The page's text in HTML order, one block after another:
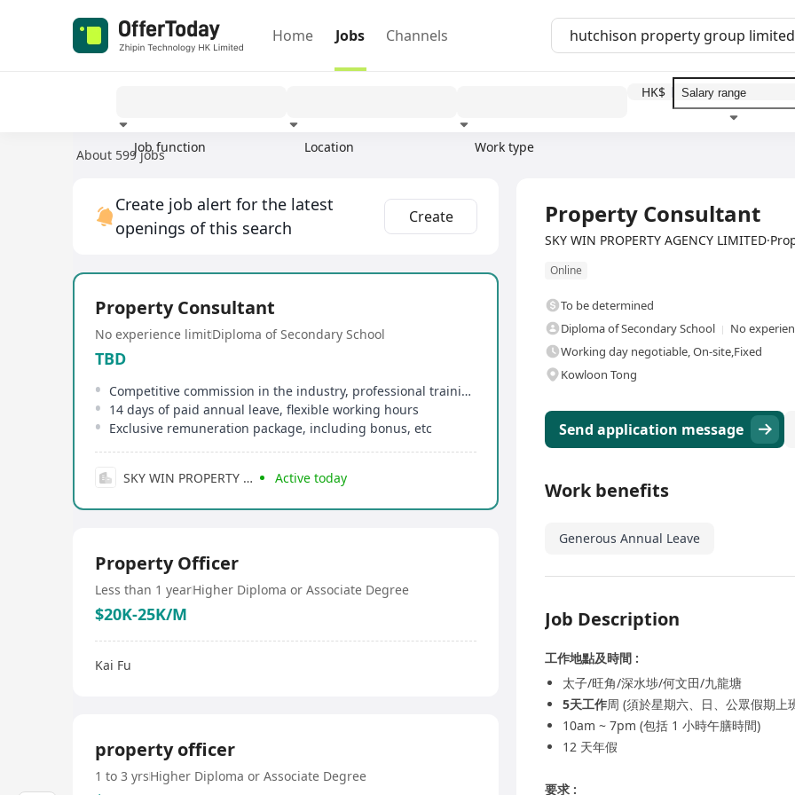
Home Jobs Channels
Job function Location Work type
HK$
About 599 jobs
Create job alert for the latest
openings of this search
Create
Property Consultant
No experience limitDiploma of Secondary School
TBD
Competitive commission in the industry, professional training, promotion opportunities
14 days of paid annual leave, flexible working hours
Exclusive remuneration package, including bonus, etc
SKY WIN PROPERTY AGENCY LIMITED Active today
Property Officer
Less than 1 yearHigher Diploma or Associate Degree
$20K-25K/M
Kai Fu
property officer
1 to 3 yrsHigher Diploma or Associate Degree
Property Consultant
SKY WIN PROPERTY AGENCY
Online
To be determined
Diploma of Secondary School
No
Working day negotiable, On-site,Fixed
Kowloon Tong
Send application message
Work benefits
Generous Annual Leave
Job Description
工作地點及時間 :
太子/旺角/深水埗/何文田/九龍塘
5天工作周 (須於星期六、日、公眾假期上
10am ~ 7pm (包括 1 小時午膳時間)
12 天年假
要求 :